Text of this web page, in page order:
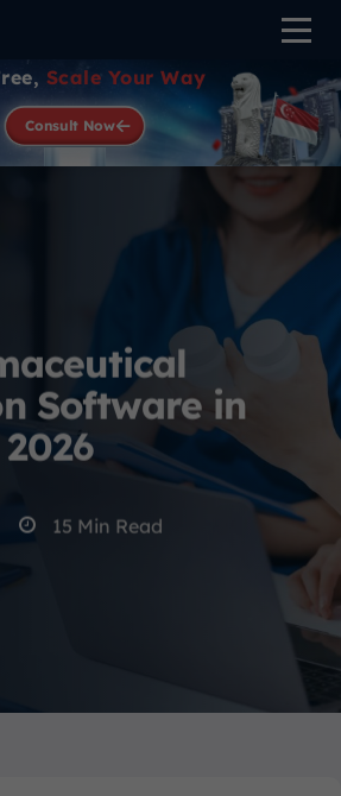
Scale Your Way
Consult Now
Software in
15 Min Read